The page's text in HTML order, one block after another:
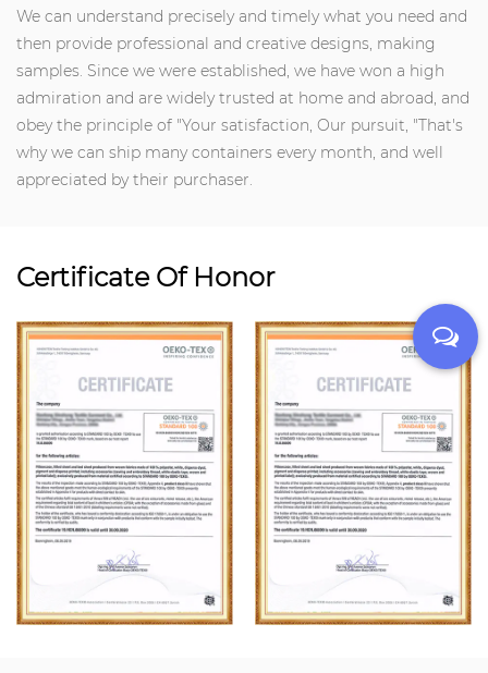
We can understand precisely and timely what you need and
then provide professional and creative designs, making
samples. Since we were established, we have won a high
admiration and are widely trusted at home and abroad, and
obey the principle of "Your satisfaction, Our pursuit, "That's
why we can ship many containers every month, and well
appreciated by their purchaser.
Certificate Of Honor